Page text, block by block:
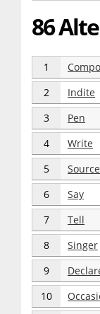
86
1
2 Indite
3 Pen
4 Write
5 Source
6 Say
7 Tell
8 Singer
9
10